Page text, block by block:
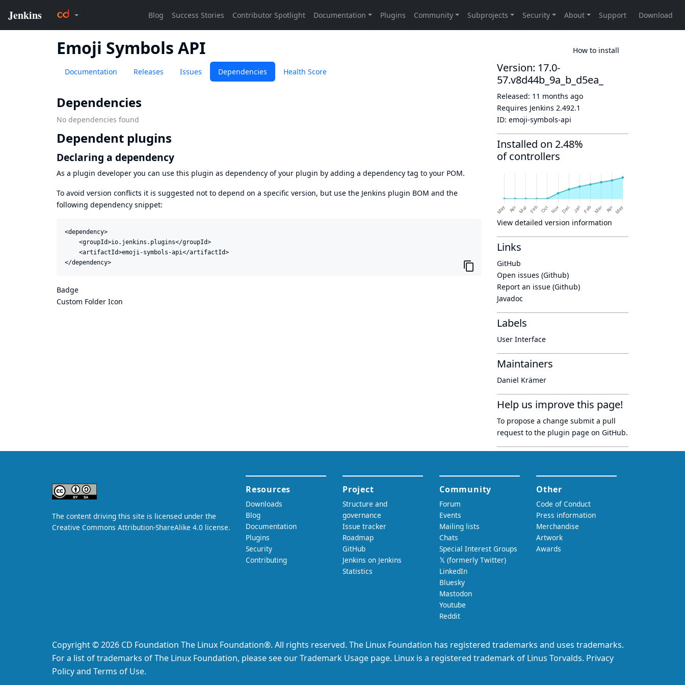
Emoji Symbols API How to install
Documentation Releases Issues Dependencies Health Score
Dependencies
No dependencies found
Dependent plugins
Declaring a dependency
As a plugin developer you can use this plugin as dependency of your plugin by adding a dependency tag to your POM.
To avoid version conflicts it is suggested not to depend on a specific version, but use the Jenkins plugin BOM and the
following dependency snippet:
<dependency>
    <groupId>io.jenkins.plugins</groupId>
    <artifactId>emoji-symbols-api</artifactId>
</dependency>
Badge
Custom Folder Icon
Version: 17.0-
57.v8d44b_9a_b_d5ea_
Released: 11 months ago
Requires Jenkins 2.492.1
ID: emoji-symbols-api
Installed on 2.48%
of controllers
View detailed version information
Links
GitHub
Open issues (Github)
Report an issue (Github)
Javadoc
Labels
User Interface
Maintainers
Daniel Krämer
Help us improve this page!
To propose a change submit a pull
request to the plugin page on GitHub.